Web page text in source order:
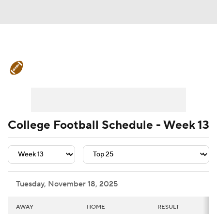
Teams Stats Watch CFB Live
Signing Day Transfer Portal
2026 Top Recruits
College Football Schedule - Week 13
Tuesday, November 18, 2025
AWAY HOME RESULT